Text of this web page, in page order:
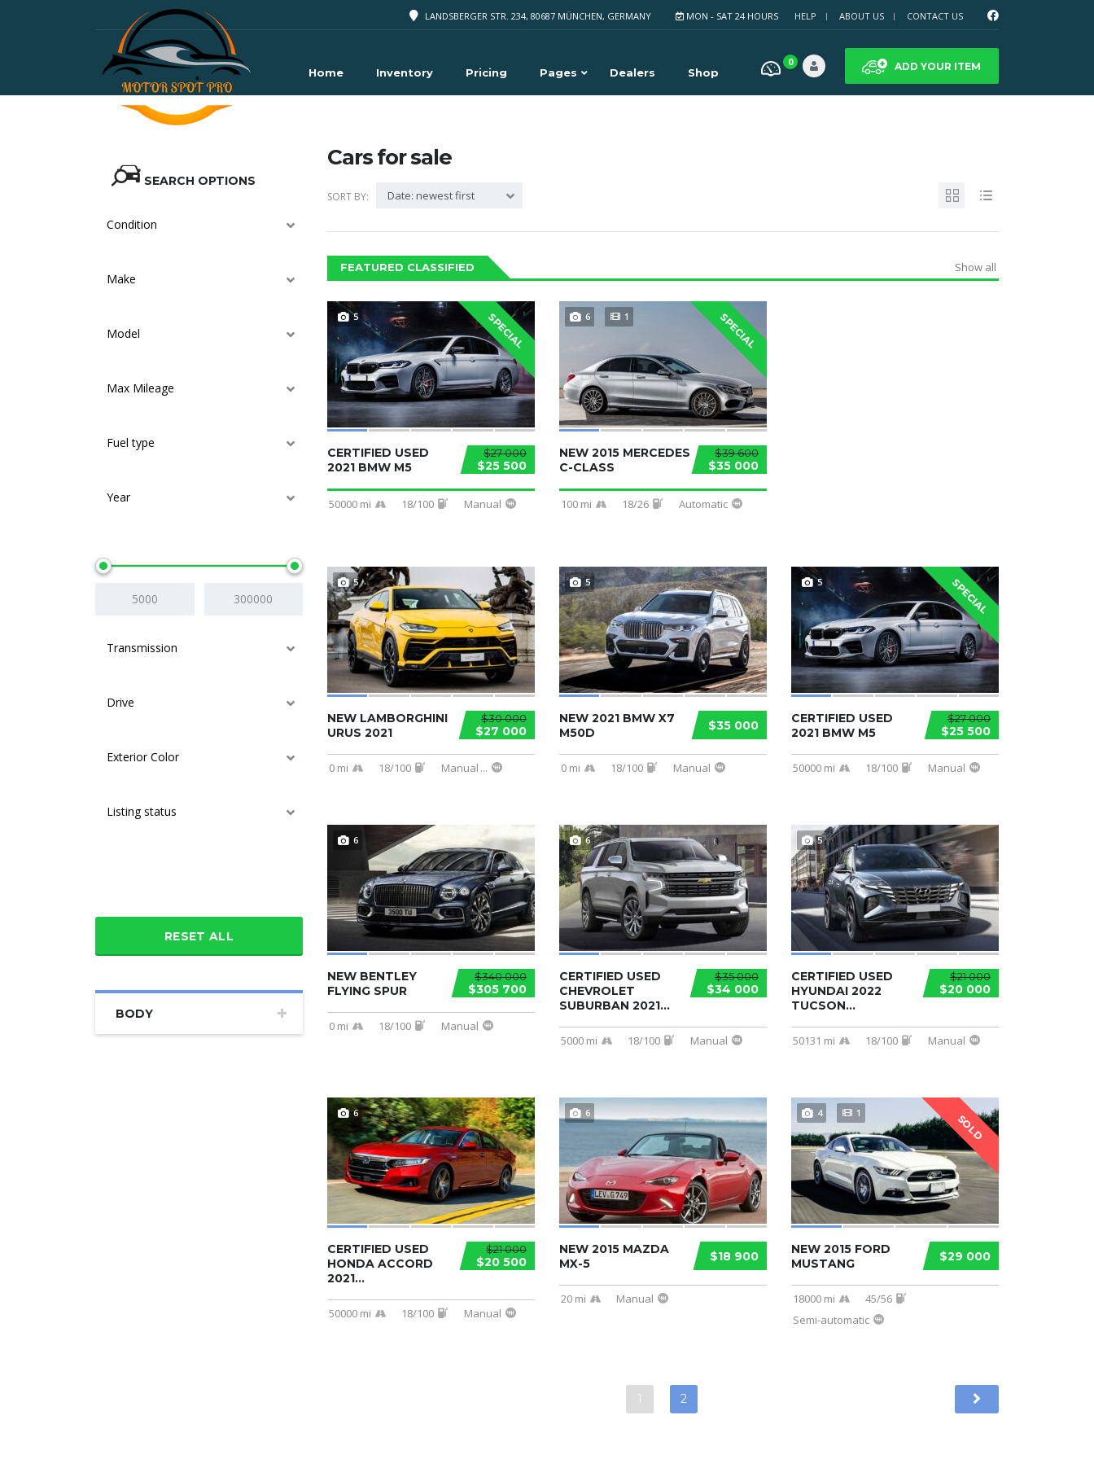
HELP ABOUT US CONTACT US
MON - SAT 24 HOURS
LANDSBERGER STR. 234, 80687 MÜNCHEN, GERMANY
ADD YOUR ITEM
0
Home Inventory Pricing Pages Dealers Shop
SEARCH OPTIONS
Condition
Make
Model
Max Mileage
Fuel type
Year
Transmission
Drive
Exterior Color
Listing status
RESET ALL
BODY
Cars for sale
SORT BY: Date: newest first
FEATURED CLASSIFIED Show all
SPECIAL
5
$27 000
$25 500
CERTIFIED USED
2021 BMW M5
50000 mi 18/100 Manual
SPECIAL
6 1
$39 600
$35 000
NEW 2015 MERCEDES
C-CLASS
100 mi 18/26 Automatic
5
$30 000
$27 000
NEW LAMBORGHINI
URUS 2021
0 mi 18/100 Manual ...
5
$35 000
NEW 2021 BMW X7
M50D
0 mi 18/100 Manual
SPECIAL
5
$27 000
$25 500
CERTIFIED USED
2021 BMW M5
50000 mi 18/100 Manual
6
$340 000
$305 700
NEW BENTLEY
FLYING SPUR
0 mi 18/100 Manual
6
$35 000
$34 000
CERTIFIED USED
CHEVROLET
SUBURBAN 2021...
5000 mi 18/100 Manual
5
$21 000
$20 000
CERTIFIED USED
HYUNDAI 2022
TUCSON...
50131 mi 18/100 Manual
6
$21 000
$20 500
CERTIFIED USED
HONDA ACCORD
2021...
50000 mi 18/100 Manual
6
$18 900
NEW 2015 MAZDA
MX-5
20 mi Manual
SOLD
4 1
$29 000
NEW 2015 FORD
MUSTANG
18000 mi
45/56
Semi-automatic
1 2